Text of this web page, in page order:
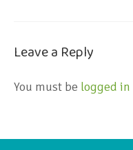
Leave a Reply
You must be logged in